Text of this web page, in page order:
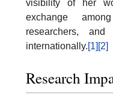
visibility of her
exchange
researchers,
internationally.[1] [2]
Research